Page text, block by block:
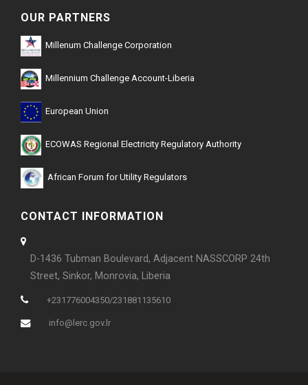
OUR PARTNERS
Millenum Challenge Corporation
Millennium Challenge Account-Liberia
European Union
ECOWAS Regional Electricity Regulatory Authority
African Forum for Utility Regulators
CONTACT INFORMATION
D-1436 Tubman Boulevard, Adjacent NASSCORP 24th
Street, Sinkor, Monrovia, Liberia
+231776004350/231881135610
info@lerc.gov.lr